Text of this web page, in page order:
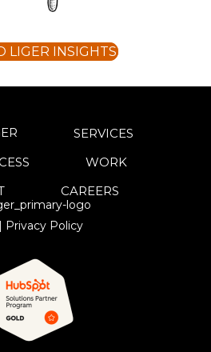
LIGER INSIGHTS
SERVICES
WORK
CAREERS
| Privacy Policy